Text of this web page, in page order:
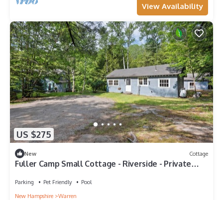
View Availability
US $275
New Cottage
Fuller Camp Small Cottage - Riverside - Private
Parking Pet Friendly
Pool
New Hampshire
Warren